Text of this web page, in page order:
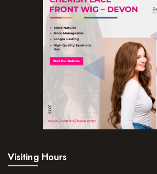
Mascara
Nail Treatments
Aromatherapy Wellbeing
Aromatherapy Candles
Aromatherapy Car Blends/Defusers
Essential Oil Blends
Essential Oil Mists
Essential Oil Reed Diffusers
Visiting Hours